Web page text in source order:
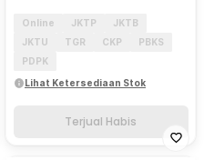
Online JKTP
JKTB
JKTU
TGR CKP
PBKS
PDPK
Lihat Ketersediaan Stok
Terjual Habis